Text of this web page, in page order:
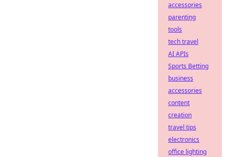
accessories
parenting
tools
tech travel
AI APIs
Sports Betting
business
accessories
content
creation
travel tips
electronics
office lighting